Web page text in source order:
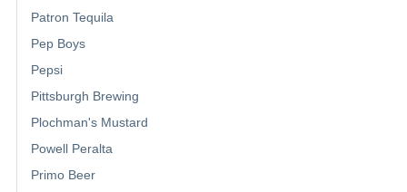
Patron Tequila
Pep Boys
Pepsi
Pittsburgh Brewing
Plochman's Mustard
Powell Peralta
Primo Beer